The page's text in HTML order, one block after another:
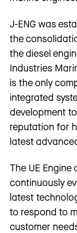
J-ENG was
the
the diesel
Industries
is the only
integrated
development
reputation for
latest
The UE Engine
continuously
latest
to respond to
customer